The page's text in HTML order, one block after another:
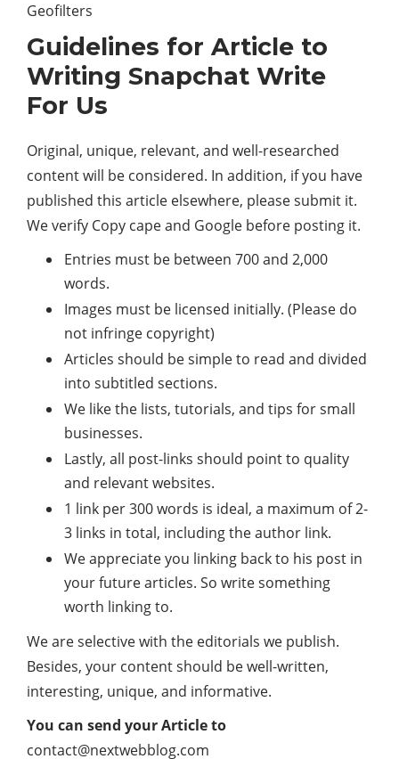
Geofilters
Guidelines for Article to
Writing Snapchat Write
For Us
Original, unique, relevant, and well-researched
content will be considered. In addition, if you have
published this article elsewhere, please submit it.
We verify Copy cape and Google before posting it.
Entries must be between 700 and 2,000
words.
Images must be licensed initially. (Please do
not infringe copyright)
Articles should be simple to read and divided
into subtitled sections.
We like the lists, tutorials, and tips for small
businesses.
Lastly, all post-links should point to quality
and relevant websites.
1 link per 300 words is ideal, a maximum of 2-
3 links in total, including the author link.
We appreciate you linking back to his post in
your future articles. So write something
worth linking to.
We are selective with the editorials we publish.
Besides, your content should be well-written,
interesting, unique, and informative.
You can send your Article to
contact@nextwebblog.com